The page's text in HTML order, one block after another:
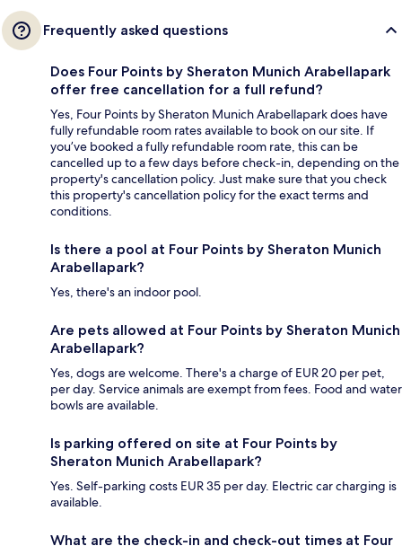
Frequently asked questions
Does Four Points by Sheraton Munich Arabellapark
offer free cancellation for a full refund?
Yes, Four Points by Sheraton Munich Arabellapark does have
fully refundable room rates available to book on our site. If
you’ve booked a fully refundable room rate, this can be
cancelled up to a few days before check-in, depending on the
property's cancellation policy. Just make sure that you check
this property's cancellation policy for the exact terms and
conditions.
Is there a pool at Four Points by Sheraton Munich
Arabellapark?
Yes, there's an indoor pool.
Are pets allowed at Four Points by Sheraton Munich
Arabellapark?
Yes, dogs are welcome. There's a charge of EUR 20 per pet,
per day. Service animals are exempt from fees. Food and water
bowls are available.
Is parking offered on site at Four Points by
Sheraton Munich Arabellapark?
Yes. Self-parking costs EUR 35 per day. Electric car charging is
available.
What are the check-in and check-out times at Four